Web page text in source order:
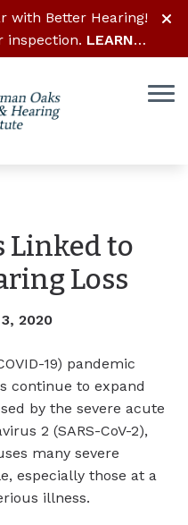
with Better Hearing!
inspection. LEARN
Linked to
Loss
2020
19) pandemic
continue to expand
by the severe acute
2 (SARS-CoV-2),
many severe
especially those at a
illness.